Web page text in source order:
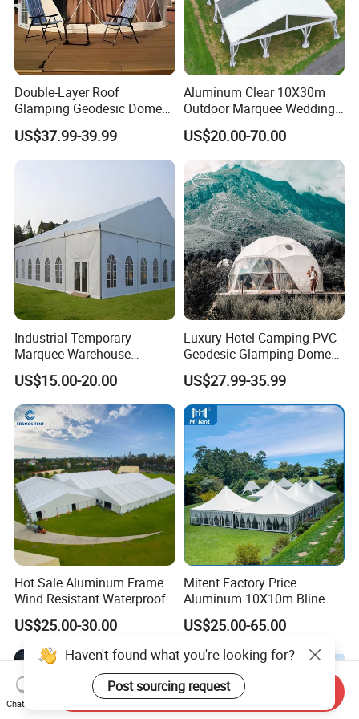
Double-Layer Roof
Glamping Geodesic Dome
Tent House for High-
Temperature Desert Regions
US$37.99-39.99
Aluminum Clear 10X30m
Outdoor Marquee Wedding
Party Tent for Large
Ceremony Events
US$20.00-70.00
Industrial Temporary
Marquee Warehouse
Storage Tent for Temporary
Workshop
US$15.00-20.00
Luxury Hotel Camping PVC
Geodesic Glamping Dome
Tent
US$27.99-35.99
Hot Sale Aluminum Frame
Wind Resistant Waterproof
PVC Outdoor Tents for
Wedding Party Event
US$25.00-30.00
Mitent Factory Price
Aluminum 10X10m Bline
Pagoda Wedding Party
Marquee Tents for Outdoor
Event
US$25.00-65.00
Haven't found what you're looking for?
Post sourcing request
Chat Now
Send Inquiry